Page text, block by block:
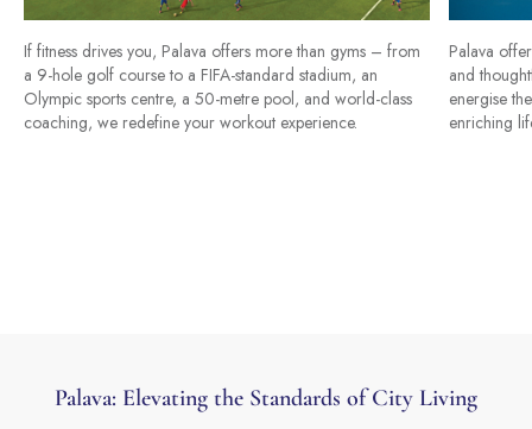
If fitness drives you, Palava offers more than gyms – from
a 9-hole golf course to a FIFA-standard stadium, an
Olympic sports centre, a 50-metre pool, and world-class
coaching, we redefine your workout experience.
Palava
and
energise
enriching
Palava: Elevating the Standards of City Living